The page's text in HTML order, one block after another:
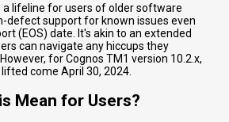
a lifeline for users of older software
defect support for known issues even
(EOS) date. It's akin to an extended
can navigate any hiccups they
for Cognos TM1 version 10.2.x,
come April 30, 2024.
Mean for Users?